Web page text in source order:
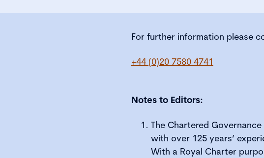
For further information please
+44 (0)20 7580 4741
Notes to Editors:
The Chartered
with over 125 years’
With a Royal Charter